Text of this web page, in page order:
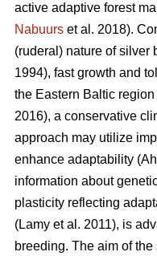
active adaptive forest
Nabuurs et al. 2018).
(ruderal) nature of silver
1994), fast growth and
the Eastern Baltic region
2016), a conservative
approach may utilize
enhance adaptability
information about
plasticity reflecting
(Lamy et al. 2011), is
breeding. The aim of